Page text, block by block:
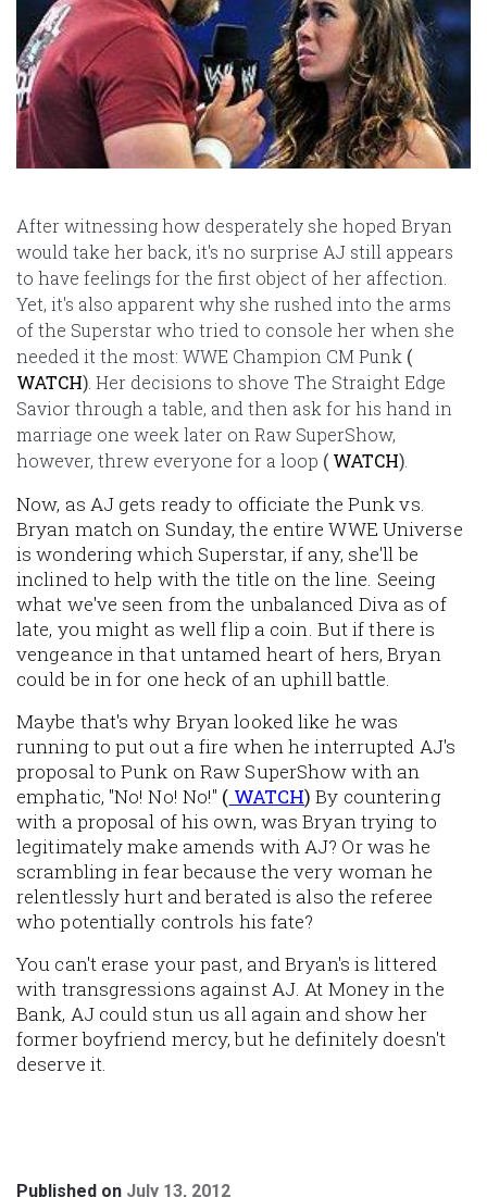
After witnessing how desperately she hoped Bryan
would take her back, it's no surprise AJ still appears
to have feelings for the first object of her affection.
Yet, it's also apparent why she rushed into the arms
of the Superstar who tried to console her when she
needed it the most: WWE Champion CM Punk (
WATCH). Her decisions to shove The Straight Edge
Savior through a table, and then ask for his hand in
marriage one week later on Raw SuperShow,
however, threw everyone for a loop ( WATCH).
Now, as AJ gets ready to officiate the Punk vs.
Bryan match on Sunday, the entire WWE Universe
is wondering which Superstar, if any, she'll be
inclined to help with the title on the line. Seeing
what we've seen from the unbalanced Diva as of
late, you might as well flip a coin. But if there is
vengeance in that untamed heart of hers, Bryan
could be in for one heck of an uphill battle.
Maybe that's why Bryan looked like he was
running to put out a fire when he interrupted AJ's
proposal to Punk on Raw SuperShow with an
emphatic, "No! No! No!" ( WATCH) By countering
with a proposal of his own, was Bryan trying to
legitimately make amends with AJ? Or was he
scrambling in fear because the very woman he
relentlessly hurt and berated is also the referee
who potentially controls his fate?
You can't erase your past, and Bryan's is littered
with transgressions against AJ. At Money in the
Bank, AJ could stun us all again and show her
former boyfriend mercy, but he definitely doesn't
deserve it.
Published on July 13, 2012